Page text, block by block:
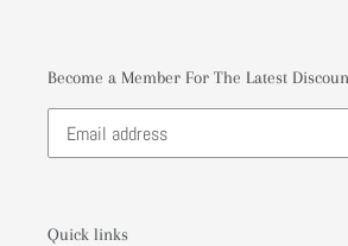
Become a Member For The Latest
Quick links